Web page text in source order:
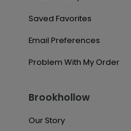
Saved Favorites
Email Preferences
Problem With My Order
Brookhollow
Our Story